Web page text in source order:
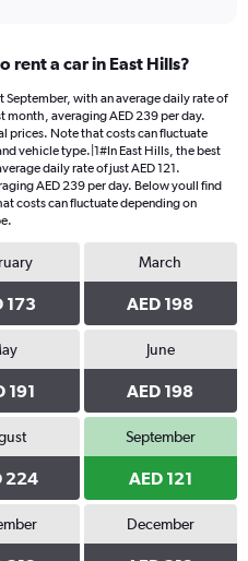
rent a car in East Hills?
September, with an average daily rate of
month, averaging AED 239 per day.
prices. Note that costs can fluctuate
vehicle type.|1#In East Hills, the best
daily rate of just AED 121.
AED 239 per day. Below youll find
costs can fluctuate depending on
173
March
AED 198
191
June
AED 198
224
September
AED 121
December